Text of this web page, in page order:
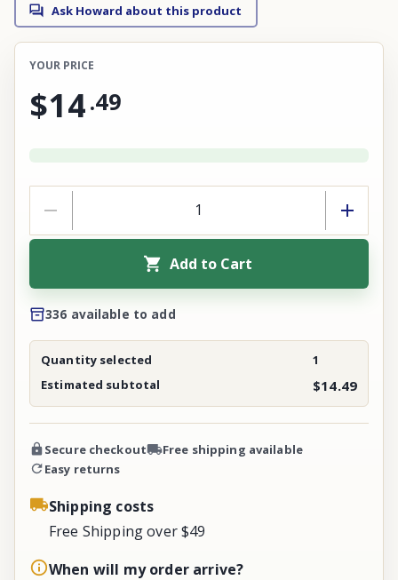
Ask Howard about this product
YOUR PRICE
$14.49
Add to Cart
336 available to add
Quantity selected
1
Estimated subtotal
$14.49
Secure checkout
Free shipping available
Easy returns
Shipping costs
Free Shipping over $49
When will my order arrive?